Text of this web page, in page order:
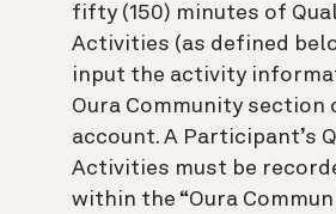
fifty (150) minutes of
Activities (as defined
input the activity
Oura Community section
account. A Participant’s
Activities must be
within the “Oura